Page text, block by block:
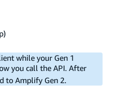
while your Gen 1
you call the API. After
to Amplify Gen 2.